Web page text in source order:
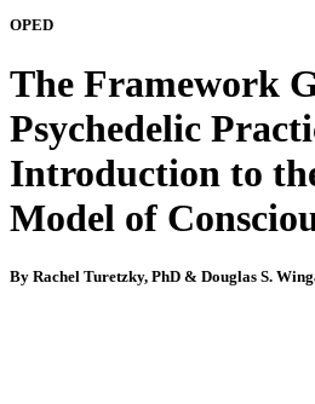
OPED
The Framework
Psychedelic
Introduction to
Model of
By Rachel Turetzky, PhD & Douglas S.